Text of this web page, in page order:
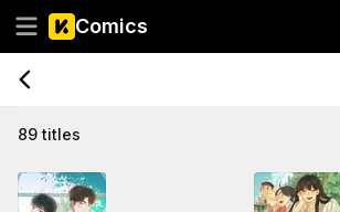
Comics
89 titles